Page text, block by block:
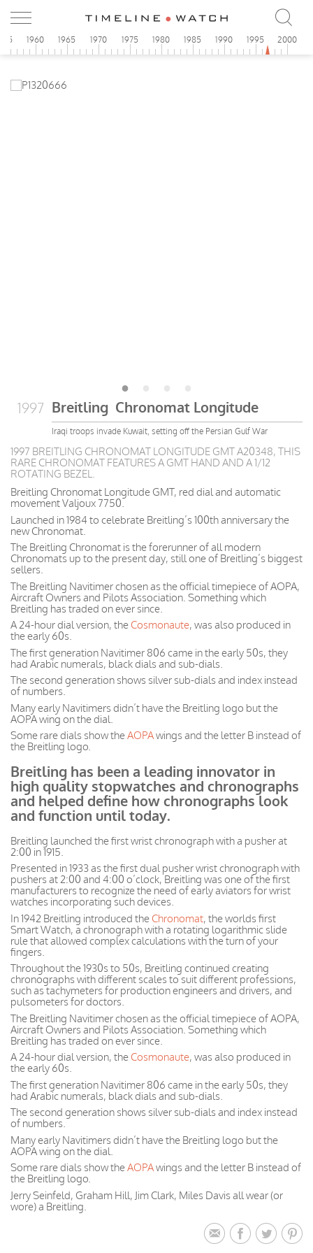
1960 1965 1970 1975 1980 1985 1990 1995 2000
1997 Breitling Chronomat Longitude
Iraqi troops invade Kuwait, setting off the Persian Gulf War
1997 BREITLING CHRONOMAT LONGITUDE GMT A20348, THIS
RARE CHRONOMAT FEATURES A GMT HAND AND A 1/12
ROTATING BEZEL.
Breitling Chronomat Longitude GMT, red dial and automatic
movement Valjoux 7750.
Launched in 1984 to celebrate Breitling’s 100th anniversary the
new Chronomat.
The Breitling Chronomat is the forerunner of all modern
Chronomats up to the present day, still one of Breitling’s biggest
sellers.
The Breitling Navitimer chosen as the official timepiece of AOPA,
Aircraft Owners and Pilots Association. Something which
Breitling has traded on ever since.
A 24-hour dial version, the Cosmonaute, was also produced in
the early 60s.
The first generation Navitimer 806 came in the early 50s, they
had Arabic numerals, black dials and sub-dials.
The second generation shows silver sub-dials and index instead
of numbers.
Many early Navitimers didn’t have the Breitling logo but the
AOPA wing on the dial.
Some rare dials show theAOPAwings and the letter B instead of
the Breitling logo.
Breitling has been a leading innovator in
high quality stopwatches and chronographs
and helped define how chronographs look
and function until today.
Breitling launched the first wrist chronograph with a pusher at
2:00 in 1915.
Presented in 1933 as the first dual pusher wrist chronograph with
pushers at 2:00 and 4:00 o’clock, Breitling was one of the first
manufacturers to recognize the need of early aviators for wrist
watches incorporating such devices.
In 1942 Breitling introduced the Chronomat, the worlds first
Smart Watch, a chronograph with a rotating logarithmic slide
rule that allowed complex calculations with the turn of your
fingers.
Throughout the 1930s to 50s, Breitling continued creating
chronographs with different scales to suit different professions,
such as tachymeters for production engineers and drivers, and
pulsometers for doctors.
The Breitling Navitimer chosen as the official timepiece of AOPA,
Aircraft Owners and Pilots Association. Something which
Breitling has traded on ever since.
A 24-hour dial version, the Cosmonaute, was also produced in
the early 60s.
The first generation Navitimer 806 came in the early 50s, they
had Arabic numerals, black dials and sub-dials.
The second generation shows silver sub-dials and index instead
of numbers.
Many early Navitimers didn’t have the Breitling logo but the
AOPA wing on the dial.
Some rare dials show theAOPAwings and the letter B instead of
the Breitling logo.
Jerry Seinfeld, Graham Hill, Jim Clark, Miles Davis all wear (or
wore) a Breitling.